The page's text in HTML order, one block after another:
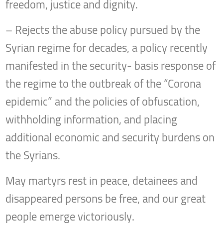
freedom, justice and dignity.
– Rejects the abuse policy pursued by the
Syrian regime for decades, a policy recently
manifested in the security- basis response of
the regime to the outbreak of the “Corona
epidemic” and the policies of obfuscation,
withholding information, and placing
additional economic and security burdens on
the Syrians.
May martyrs rest in peace, detainees and
disappeared persons be free, and our great
people emerge victoriously.